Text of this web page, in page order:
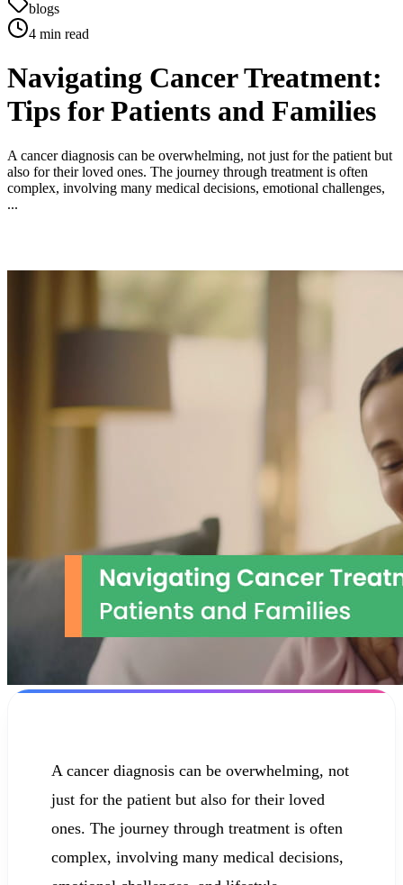
blogs
4 min read
Navigating Cancer Treatment:
Tips for Patients and Families
A cancer diagnosis can be overwhelming, not just for the patient but
also for their loved ones. The journey through treatment is often
complex, involving many medical decisions, emotional challenges,
...
A cancer diagnosis can be overwhelming, not
just for the patient but also for their loved
ones. The journey through treatment is often
complex, involving many medical decisions,